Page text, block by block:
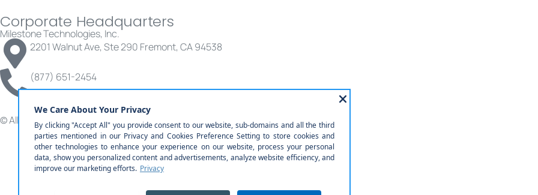
Corporate Headquarters
Milestone Technologies, Inc.
2201 Walnut Ave, Ste 290 Fremont, CA 94538
(877) 651-2454
© All rights reserved | Milestone Technologies, Inc.